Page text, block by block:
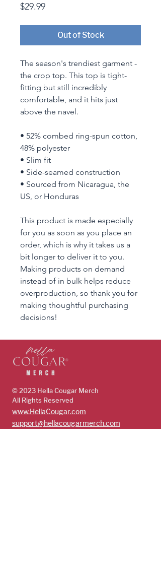
$29.99Price
Out of Stock
The season's trendiest garment -
the crop top. This top is tight-
fitting but still incredibly
comfortable, and it hits just
above the navel.
• 52% combed ring-spun cotton,
48% polyester
• Slim fit
• Side-seamed construction
• Sourced from Nicaragua, the
US, or Honduras
This product is made especially
for you as soon as you place an
order, which is why it takes us a
bit longer to deliver it to you.
Making products on demand
instead of in bulk helps reduce
overproduction, so thank you for
making thoughtful purchasing
decisions!
© 2023 Hella Cougar Merch
All Rights Reserved
www.HellaCougar.com
support@hellacougarmerch.com